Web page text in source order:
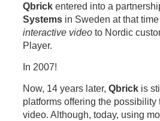
Qbrickentered into a
Systemsin Sweden at that
interactive videoto Nordic
Player.
In 2007!
Now, 14 years later, Qbrickis
platforms offering the possibility
video. Although, today, using